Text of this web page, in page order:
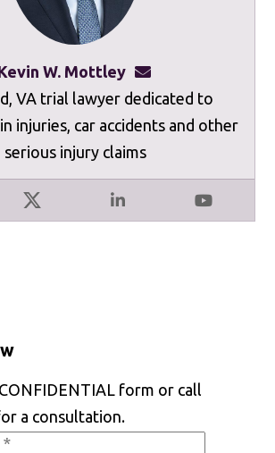
W. Mottley
X LinkedIn YouTube
VA trial lawyer dedicated to
injuries, car accidents and other
serious injury claims
form or call
a consultation.